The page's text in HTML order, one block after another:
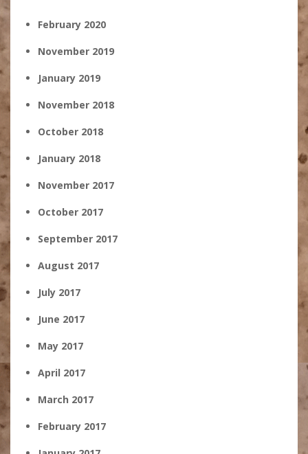
February 2020
November 2019
January 2019
November 2018
October 2018
January 2018
November 2017
October 2017
September 2017
August 2017
July 2017
June 2017
May 2017
April 2017
March 2017
February 2017